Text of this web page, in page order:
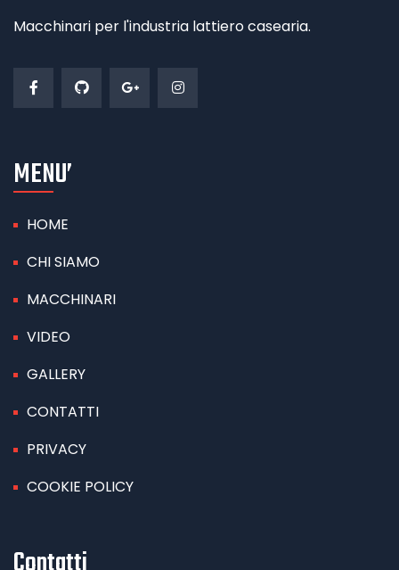
Macchinari per l'industria lattiero casearia.
MENU’
HOME
CHI SIAMO
MACCHINARI
VIDEO
GALLERY
CONTATTI
PRIVACY
COOKIE POLICY